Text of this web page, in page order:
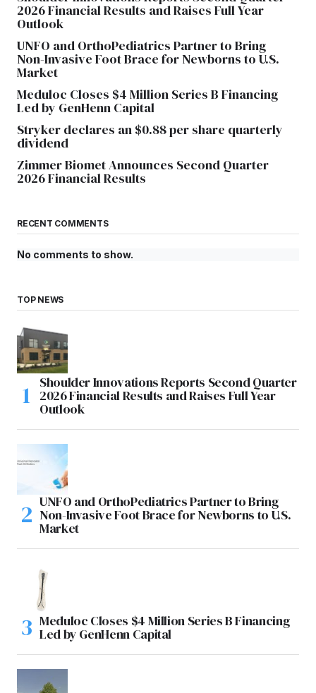
2026 Financial Results and Raises Full Year
Outlook
UNFO and OrthoPediatrics Partner to Bring
Non-Invasive Foot Brace for Newborns to U.S.
Market
Meduloc Closes $4 Million Series B Financing
Led by GenHenn Capital
Stryker declares an $0.88 per share quarterly
dividend
Zimmer Biomet Announces Second Quarter
2026 Financial Results
RECENT COMMENTS
No comments to show.
TOP NEWS
Shoulder Innovations Reports Second Quarter
2026 Financial Results and Raises Full Year
Outlook
UNFO and OrthoPediatrics Partner to Bring
Non-Invasive Foot Brace for Newborns to U.S.
Market
Meduloc Closes $4 Million Series B Financing
Led by GenHenn Capital